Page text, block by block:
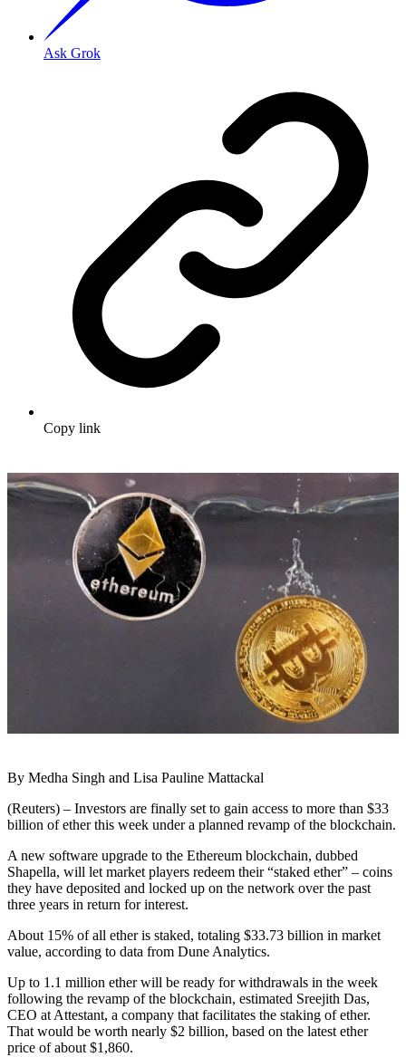
Ask Grok
Copy link
By Medha Singh and Lisa Pauline Mattackal
(Reuters) – Investors are finally set to gain access to more than $33
billion of ether this week under a planned revamp of the blockchain.
A new software upgrade to the Ethereum blockchain, dubbed
Shapella, will let market players redeem their “staked ether” – coins
they have deposited and locked up on the network over the past
three years in return for interest.
About 15% of all ether is staked, totaling $33.73 billion in market
value, according to data from Dune Analytics.
Up to 1.1 million ether will be ready for withdrawals in the week
following the revamp of the blockchain, estimated Sreejith Das,
CEO at Attestant, a company that facilitates the staking of ether.
That would be worth nearly $2 billion, based on the latest ether
price of about $1,860.